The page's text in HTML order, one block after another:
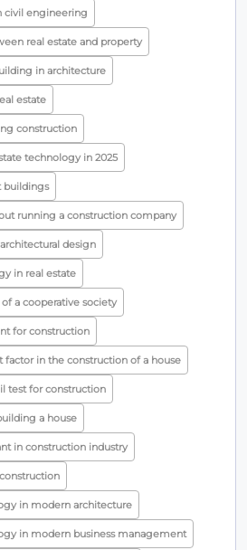
civil engineering
real estate and property
in architecture
estate
construction
technology in 2025
buildings
running a construction company
design
in real estate
a cooperative society
for construction
in the construction of a house
test for construction
a house
in construction industry
in modern architecture
in modern business management